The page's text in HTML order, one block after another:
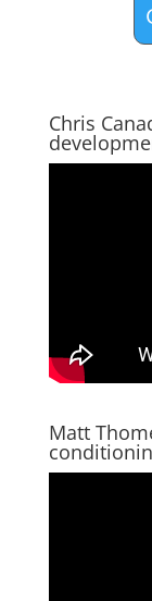
Chris
Matt